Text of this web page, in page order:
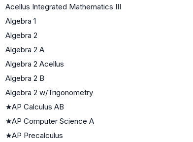
Acellus Integrated Mathematics III
Algebra 1
Algebra 2
Algebra 2 A
Algebra 2 Acellus
Algebra 2 B
Algebra 2 w/Trigonometry
★AP Calculus AB
★AP Computer Science A
★AP Precalculus